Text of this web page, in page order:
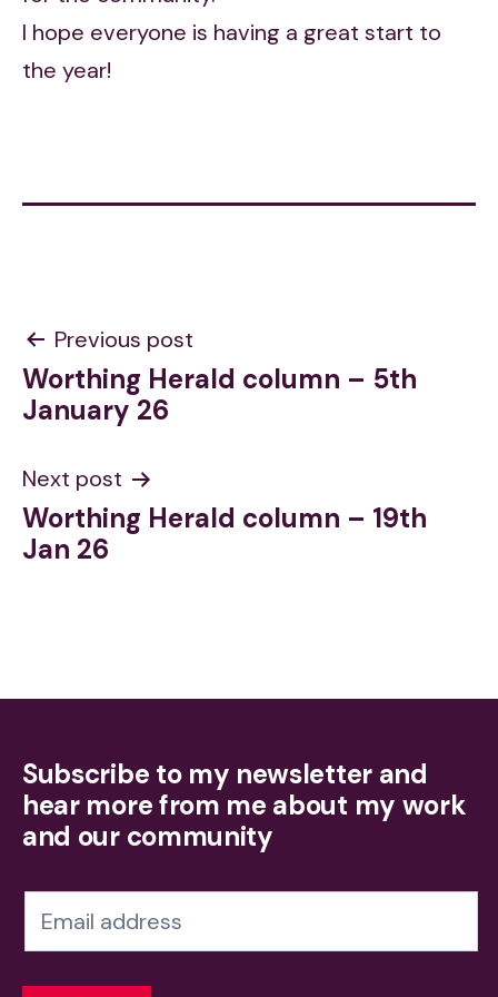
I hope everyone is having a great start to
the year!
Post
navigation
Previous post
Worthing Herald column – 5th
January 26
Next post
Worthing Herald column – 19th
Jan 26
Subscribe to my newsletter and
hear more from me about my work
and our community
e